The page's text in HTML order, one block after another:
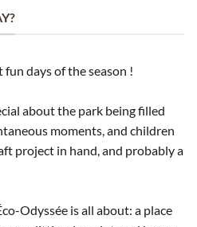
fun days of the season !
about the park being filled
moments, and children
project in hand, and probably a
Odyssée is all about: a place